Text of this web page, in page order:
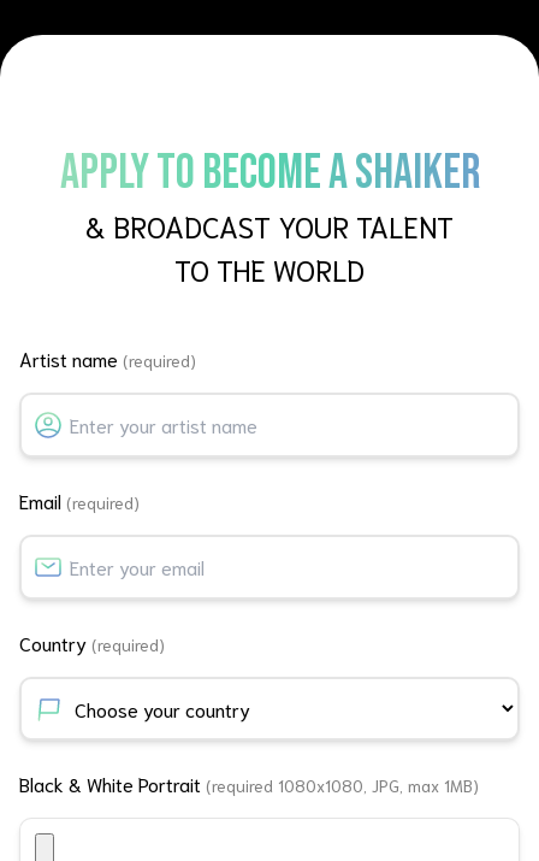
APPLY TO BECOME A SHAIKER
& BROADCAST YOUR TALENT
TO THE WORLD
Artist name (required)
Email (required)
Country (required)
Black & White Portrait (required 1080x1080, JPG, max 1MB)